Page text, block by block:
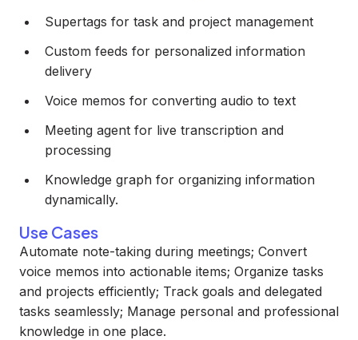
Supertags for task and project management
Custom feeds for personalized information
delivery
Voice memos for converting audio to text
Meeting agent for live transcription and
processing
Knowledge graph for organizing information
dynamically.
Use Cases
Automate note-taking during meetings; Convert
voice memos into actionable items; Organize tasks
and projects efficiently; Track goals and delegated
tasks seamlessly; Manage personal and professional
knowledge in one place.